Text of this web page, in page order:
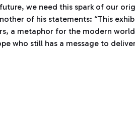
we need this spark of our
of his statements: “This
a metaphor for the modern world
who still has a message to